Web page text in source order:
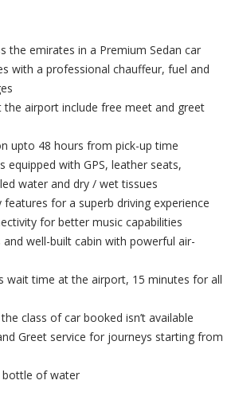
the emirates in a Premium Sedan car
with a professional chauffeur, fuel and
the airport include free meet and greet
upto 48 hours from pick-up time
equipped with GPS, leather seats,
water and dry / wet tissues
features for a superb driving experience
for better music capabilities
and well-built cabin with powerful air-
wait time at the airport, 15 minutes for all
class of car booked isn’t available
Greet service for journeys starting from
bottle of water